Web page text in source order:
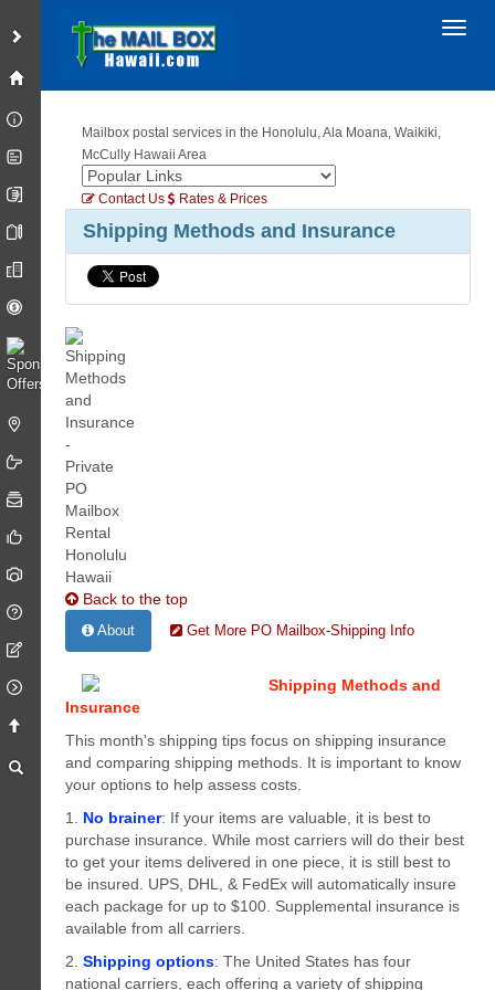
Mailbox postal services in the Honolulu, Ala Moana, Waikiki,
McCully Hawaii Area
Contact Us Rates & Prices
Shipping Methods and Insurance
Back to the top
About Get More PO Mailbox-Shipping Info
Shipping Methods and
Insurance
This month's shipping tips focus on shipping insurance
and comparing shipping methods. It is important to know
your options to help assess costs.
1. No brainer: If your items are valuable, it is best to
purchase insurance. While most carriers will do their best
to get your items delivered in one piece, it is still best to
be insured. UPS, DHL, & FedEx will automatically insure
each package for up to $100. Supplemental insurance is
available from all carriers.
2.Shipping options: The United States has four
national carriers, each offering a variety of shipping